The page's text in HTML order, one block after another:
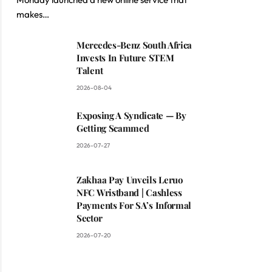
makes…
Mercedes-Benz South Africa
Invests In Future STEM
Talent
2026-08-04
Exposing A Syndicate — By
Getting Scammed
2026-07-27
Zakhaa Pay Unveils Leruo
NFC Wristband | Cashless
Payments For SA’s Informal
Sector
2026-07-20